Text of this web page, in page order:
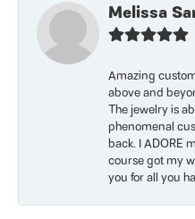
Melissa
Amazing
above and
The jewelry is
phenomenal
back. I ADORE
course got my
you for all you